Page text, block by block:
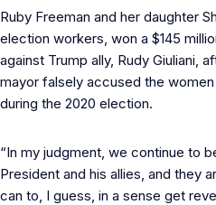
Ruby Freeman and her daughter
election workers, won a $145
against Trump ally, Rudy Giuliani,
mayor falsely accused the
during the 2020 election.
“In my judgment, we continue to
President and his allies, and they
can to, I guess, in a sense get